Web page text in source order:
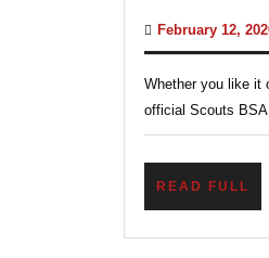
February 12,
Whether you like it
official Scouts
READ FULL